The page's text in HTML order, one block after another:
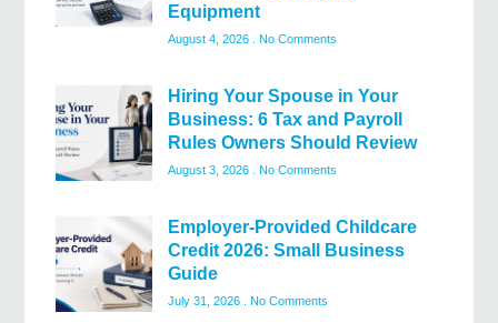
Equipment
August 4, 2026 No Comments
Hiring Your Spouse in Your
Business: 6 Tax and Payroll
Rules Owners Should Review
August 3, 2026 No Comments
Employer-Provided Childcare
Credit 2026: Small Business
Guide
July 31, 2026 No Comments